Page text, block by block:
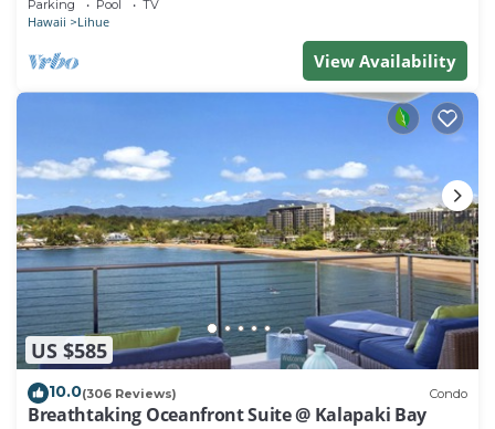
Parking Pool TV
Hawaii Lihue
View Availability
US $585
10.0(306 Reviews) Condo
Breathtaking Oceanfront Suite @ Kalapaki Bay